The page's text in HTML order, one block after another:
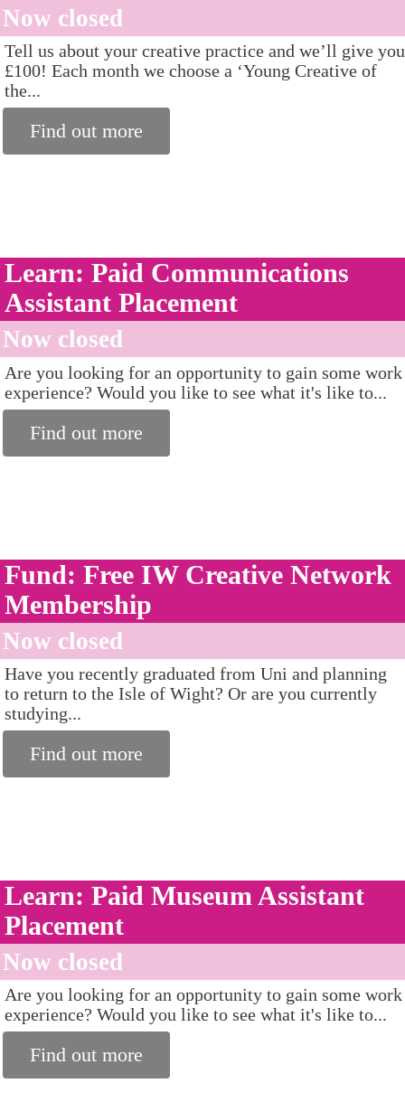
Now closed
Tell us about your creative practice and we’ll give you
£100! Each month we choose a ‘Young Creative of
the...
Find out more
Learn: Paid Communications
Assistant Placement
Now closed
Are you looking for an opportunity to gain some work
experience? Would you like to see what it's like to...
Find out more
Fund: Free IW Creative Network
Membership
Now closed
Have you recently graduated from Uni and planning
to return to the Isle of Wight? Or are you currently
studying...
Find out more
Learn: Paid Museum Assistant
Placement
Now closed
Are you looking for an opportunity to gain some work
experience? Would you like to see what it's like to...
Find out more